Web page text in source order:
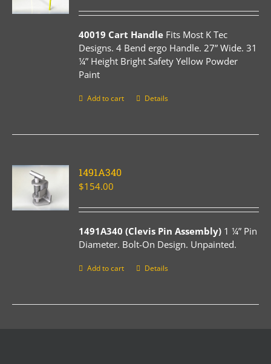
40019 Cart Handle Fits Most K Tec
Designs. 4 Bend ergo Handle. 27” Wide. 31
¼” Height Bright Safety Yellow Powder
Paint
Add to cart Details
1491A340
$154.00
1491A340 (Clevis Pin Assembly) 1 ¼” Pin
Diameter. Bolt-On Design. Unpainted.
Add to cart Details